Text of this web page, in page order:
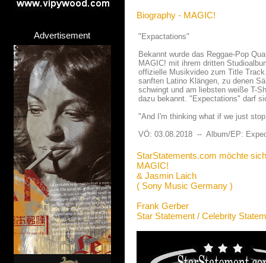
Advertisement
Biography - MAGIC!
"Expactations"
Bekannt wurde das Reggae-Pop
MAGIC! mit ihrem dritten
offizielle Musikvideo zum Title
sanften Latino Klängen, zu denen
schwingt und am liebsten weiße T-
dazu bekannt. "Expectations" darf
"And I'm thinking what if we just
VÖ: 03.08.2018 -- Album/EP:
StarStatements.com möchte
MAGIC!
& Jasmin Laich
( Sony Music Germany )
Frank Gerber
Star Statement / Celebrity